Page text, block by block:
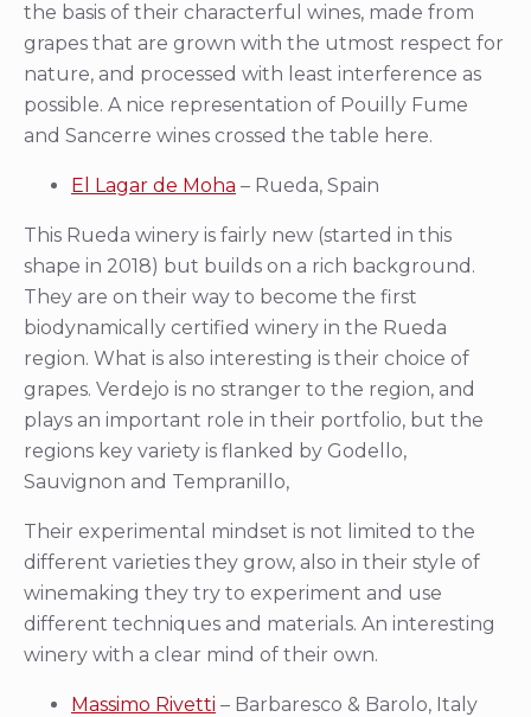
the basis of their characterful wines, made from
grapes that are grown with the utmost respect for
nature, and processed with least interference as
possible. A nice representation of Pouilly Fume
and Sancerre wines crossed the table here.
El Lagar de Moha – Rueda, Spain
This Rueda winery is fairly new (started in this
shape in 2018) but builds on a rich background.
They are on their way to become the first
biodynamically certified winery in the Rueda
region. What is also interesting is their choice of
grapes. Verdejo is no stranger to the region, and
plays an important role in their portfolio, but the
regions key variety is flanked by Godello,
Sauvignon and Tempranillo,
Their experimental mindset is not limited to the
different varieties they grow, also in their style of
winemaking they try to experiment and use
different techniques and materials. An interesting
winery with a clear mind of their own.
Massimo Rivetti – Barbaresco & Barolo, Italy